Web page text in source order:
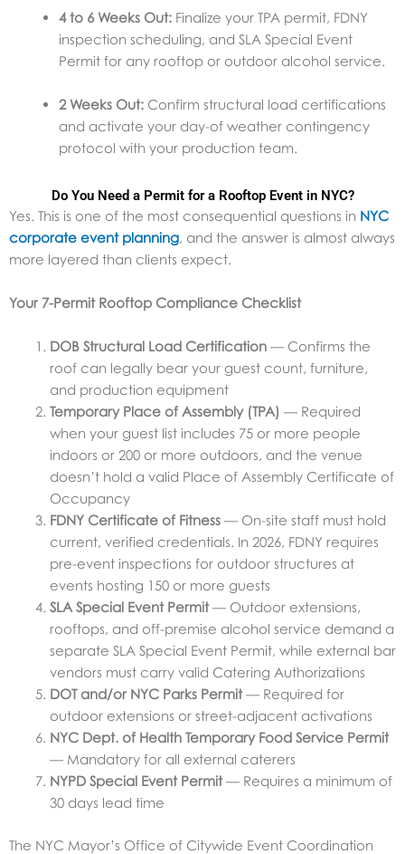
4 to 6 Weeks Out: Finalize your TPA permit, FDNY
inspection scheduling, and SLA Special Event
Permit for any rooftop or outdoor alcohol service.
2 Weeks Out: Confirm structural load certifications
and activate your day-of weather contingency
protocol with your production team.
Do You Need a Permit for a Rooftop Event in NYC?
Yes. This is one of the most consequential questions in NYC
corporate event planning, and the answer is almost always
more layered than clients expect.
Your 7-Permit Rooftop Compliance Checklist
DOB Structural Load Certification — Confirms the
roof can legally bear your guest count, furniture,
and production equipment
Temporary Place of Assembly (TPA) — Required
when your guest list includes 75 or more people
indoors or 200 or more outdoors, and the venue
doesn’t hold a valid Place of Assembly Certificate of
Occupancy
FDNY Certificate of Fitness — On-site staff must hold
current, verified credentials. In 2026, FDNY requires
pre-event inspections for outdoor structures at
events hosting 150 or more guests
SLA Special Event Permit— Outdoor extensions,
rooftops, and off-premise alcohol service demand a
separate SLA Special Event Permit, while external bar
vendors must carry valid Catering Authorizations
DOT and/or NYC Parks Permit— Required for
outdoor extensions or street-adjacent activations
NYC Dept. of Health Temporary Food Service Permit
— Mandatory for all external caterers
NYPD Special Event Permit— Requires a minimum of
30 days lead time
The NYC Mayor’s Office of Citywide Event Coordination